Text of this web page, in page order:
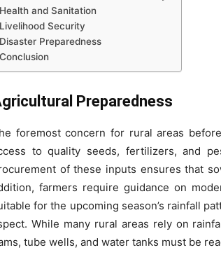
Health and Sanitation
Livelihood Security
Disaster Preparedness
Conclusion
Preparedness
foremost concern for rural areas
to quality seeds, fertilizers, and
of these inputs ensures that
farmers require guidance on
for the upcoming season’s rainfall
While many rural areas rely on
tube wells, and water tanks must be